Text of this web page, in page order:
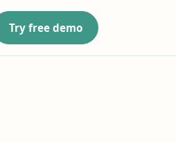
Try free demo